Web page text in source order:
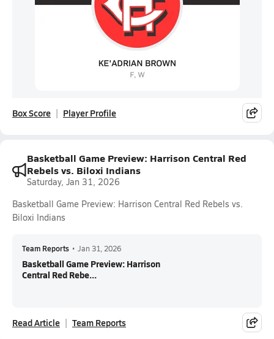
Box Score Player Profile
Basketball Game Preview: Harrison Central Red
Rebels vs. Biloxi Indians
Saturday, Jan 31, 2026
Basketball Game Preview: Harrison Central Red Rebels vs.
Biloxi Indians
Team Reports • Jan 31, 2026
Basketball Game Preview: Harrison
Central Red Rebe...
Read Article Team Reports